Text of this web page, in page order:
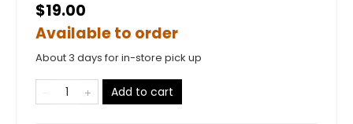
$19.00
Available to order
About 3 days for in-store pick up
Add to cart